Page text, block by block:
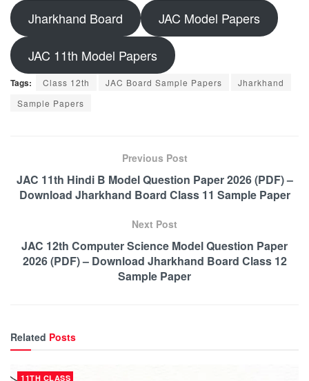
Jharkhand Board JAC Model Papers
JAC 11th Model Papers
Tags: Class 12th JAC Board Sample Papers
Jharkhand
Sample Papers
Previous Post
JAC 11th Hindi B Model Question Paper 2026 (PDF) –
Download Jharkhand Board Class 11 Sample Paper
Next Post
JAC 12th Computer Science Model Question Paper
2026 (PDF) – Download Jharkhand Board Class 12
Sample Paper
Related Posts
11TH CLASS